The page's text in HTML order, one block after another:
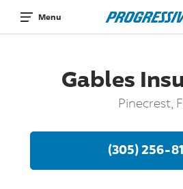
Menu
Gables
Pinecrest,
(305) 256-